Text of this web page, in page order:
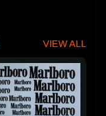
VIEW ALL